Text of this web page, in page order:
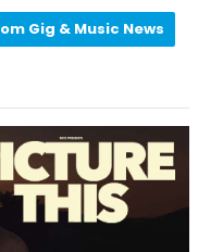
Gig & Music News